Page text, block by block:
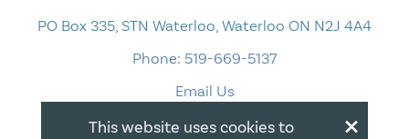
PO Box 335, STN Waterloo, Waterloo ON N2J 4A4
Phone: 519-669-5137
Email Us
×
This website uses cookies to